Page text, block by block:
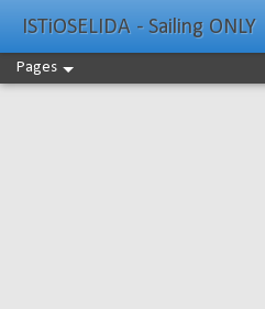
ISTiOSELIDA - Sailing ONLY
Pages